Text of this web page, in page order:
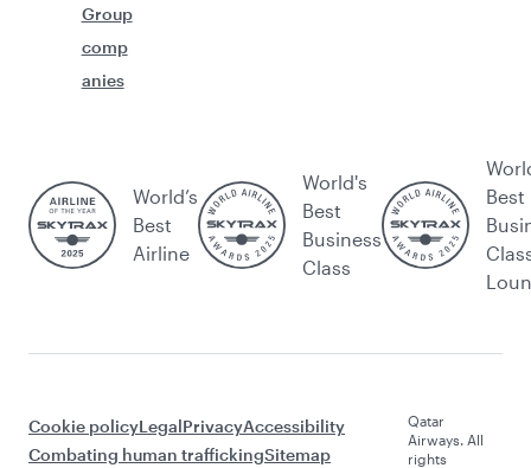
Group
comp
anies
World’s
Best
Airline
World's
Best
Business
Class
Best
Cookie policyLegalPrivacyAccessibility
Combating human traffickingSitemap
Qatar
Airways. All
rights